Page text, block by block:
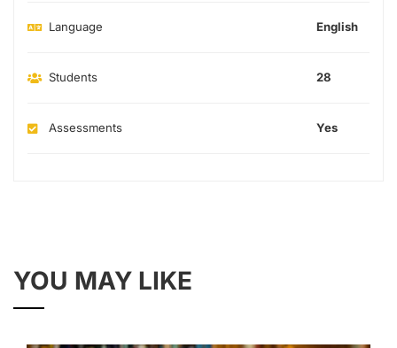
Language English
Students 28
Assessments Yes
YOU MAY LIKE